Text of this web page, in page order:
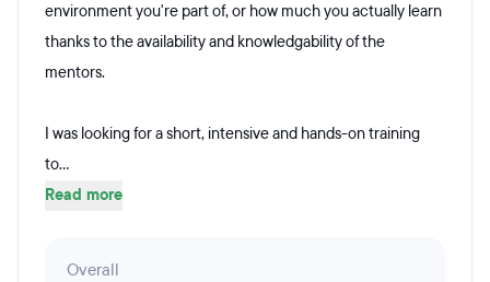
environment you're part of, or how much you actually learn
thanks to the availability and knowledgability of the
mentors.
I was looking for a short, intensive and hands-on training
to...
Read more
Overall